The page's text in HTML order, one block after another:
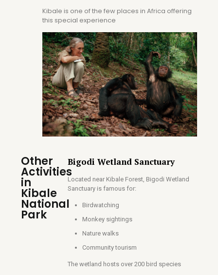
Kibale is one of the few places in Africa offering
this special experience
Other
Activities
in
Kibale
National
Park
Bigodi Wetland Sanctuary
Located near Kibale Forest, Bigodi Wetland
Sanctuary is famous for:
Birdwatching
Monkey sightings
Nature walks
Community tourism
The wetland hosts over 200 bird species